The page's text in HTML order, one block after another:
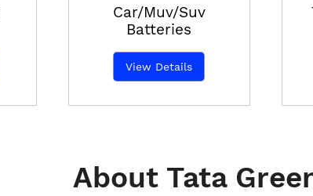
Car/Muv/Suv
Batteries
View Details
About Tata